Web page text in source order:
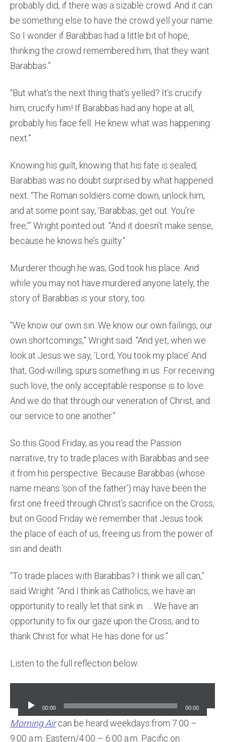
probably did, if there was a sizable crowd. And it can
be something else to have the crowd yell your name.
So I wonder if Barabbas had a little bit of hope,
thinking the crowd remembered him, that they want
Barabbas.”
“But what’s the next thing that’s yelled? It’s crucify
him, crucify him! If Barabbas had any hope at all,
probably his face fell. He knew what was happening
next.”
Knowing his guilt, knowing that his fate is sealed,
Barabbas was no doubt surprised by what happened
next. “The Roman soldiers come down, unlock him,
and at some point say, ‘Barabbas, get out. You’re
free,'” Wright pointed out. “And it doesn’t make sense,
because he knows he’s guilty.”
Murderer though he was, God took his place. And
while you may not have murdered anyone lately, the
story of Barabbas is your story, too.
“We know our own sin. We know our own failings, our
own shortcomings,” Wright said. “And yet, when we
look at Jesus we say, ‘Lord, You took my place’ And
that, God-willing, spurs something in us. For receiving
such love, the only acceptable response is to love.
And we do that through our veneration of Christ, and
our service to one another.”
So this Good Friday, as you read the Passion
narrative, try to trade places with Barabbas and see
it from his perspective. Because Barabbas (whose
name means ‘son of the father’) may have been the
first one freed through Christ’s sacrifice on the Cross,
but on Good Friday we remember that Jesus took
the place of each of us, freeing us from the power of
sin and death.
“To trade places with Barabbas? I think we all can,”
said Wright. “And I think as Catholics, we have an
opportunity to really let that sink in. … We have an
opportunity to fix our gaze upon the Cross, and to
thank Christ for what He has done for us.”
Listen to the full reflection below:
Player
00:00 00:00
Morning Aircan be heard weekdays from 7:00 –
9:00 a.m. Eastern/4:00 – 6:00 a.m. Pacific on